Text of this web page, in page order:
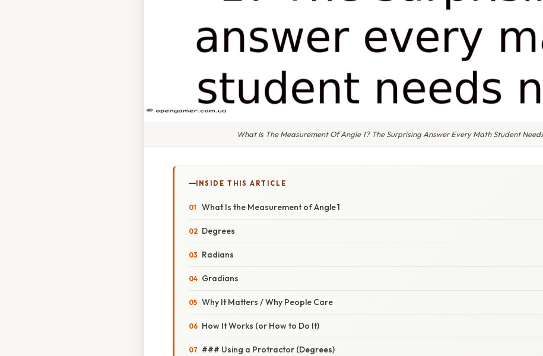
What Is The Measurement Of Angle 1? The Surprising Answer Every Math Student
INSIDE THIS ARTICLE
What Is the Measurement of Angle 1
Degrees
Radians
Gradians
Why It Matters / Why People Care
How It Works (or How to Do It)
### Using a Protractor (Degrees)